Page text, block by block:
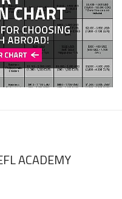
ACADEMY